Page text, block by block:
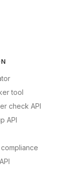
tool
check API
API
compliance